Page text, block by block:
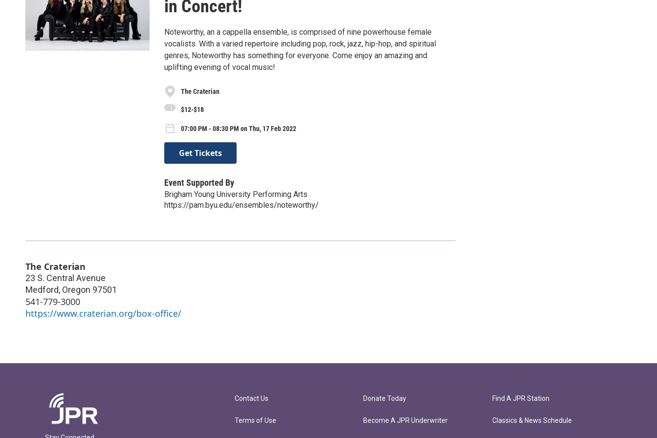
in Concert!
Noteworthy, an a cappella ensemble, is comprised of nine powerhouse female
vocalists. With a varied repertoire including pop, rock, jazz, hip-hop, and spiritual
genres, Noteworthy has something for everyone. Come enjoy an amazing and
uplifting evening of vocal music!
The Craterian
$12-$18
07:00 PM - 08:30 PM on Thu, 17 Feb 2022
Get Tickets
Event Supported By
Brigham Young University Performing Arts
https://pam.byu.edu/ensembles/noteworthy/
The Craterian
23 S. Central Avenue
Medford, Oregon 97501
541-779-3000
https://www.craterian.org/box-office/
Contact Us
Terms of Use
Donate Today
Become A JPR Underwriter
Find A JPR Station
Classics & News Schedule